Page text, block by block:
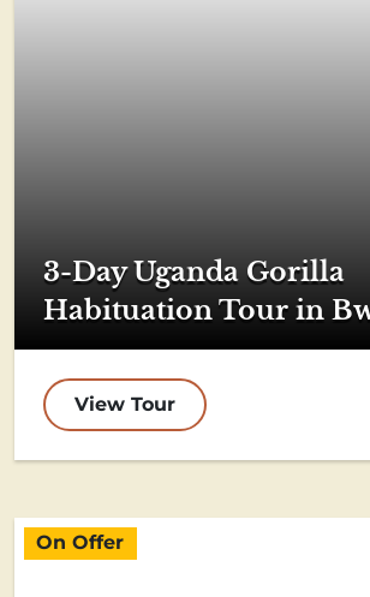
3-Day Uganda Gorilla
Habituation Tour in
View Tour
On Offer